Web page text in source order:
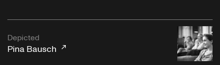
Depicted
Pina Bausch